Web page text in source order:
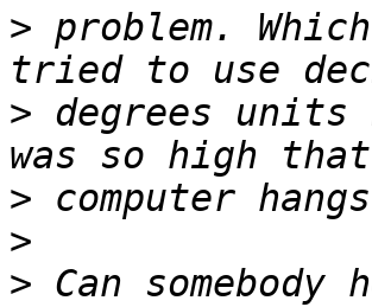
> problem.
> degrees
>
>
> Can